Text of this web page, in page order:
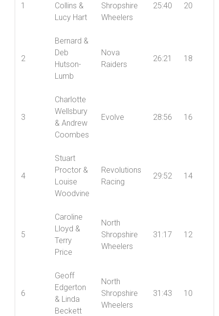
1
Collins &
Lucy Hart
Shropshire
Wheelers
25:40 20
2
Bernard &
Deb
Hutson-
Lumb
Nova
Raiders
26:21 18
3
Charlotte
Wellsbury
& Andrew
Coombes
Evolve 28:56 16
4
Stuart
Proctor &
Louise
Woodvine
Revolutions
Racing
29:52 14
5
Caroline
Lloyd &
Terry
Price
North
Shropshire
Wheelers
31:17 12
6
Geoff
Edgerton
& Linda
Beckett
North
Shropshire
Wheelers
31:43 10